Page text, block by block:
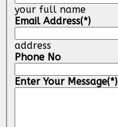
your full name
Email Address(*)
address
Phone No
Enter Your Message(*)